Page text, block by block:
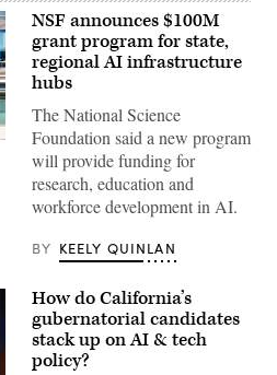
NSF announces $100M
grant program for state,
regional AI infrastructure
hubs
The National Science
Foundation said a new program
will provide funding for
research, education and
workforce development in AI.
BY KEELY QUINLAN
How do California’s
gubernatorial candidates
stack up on AI & tech
policy?